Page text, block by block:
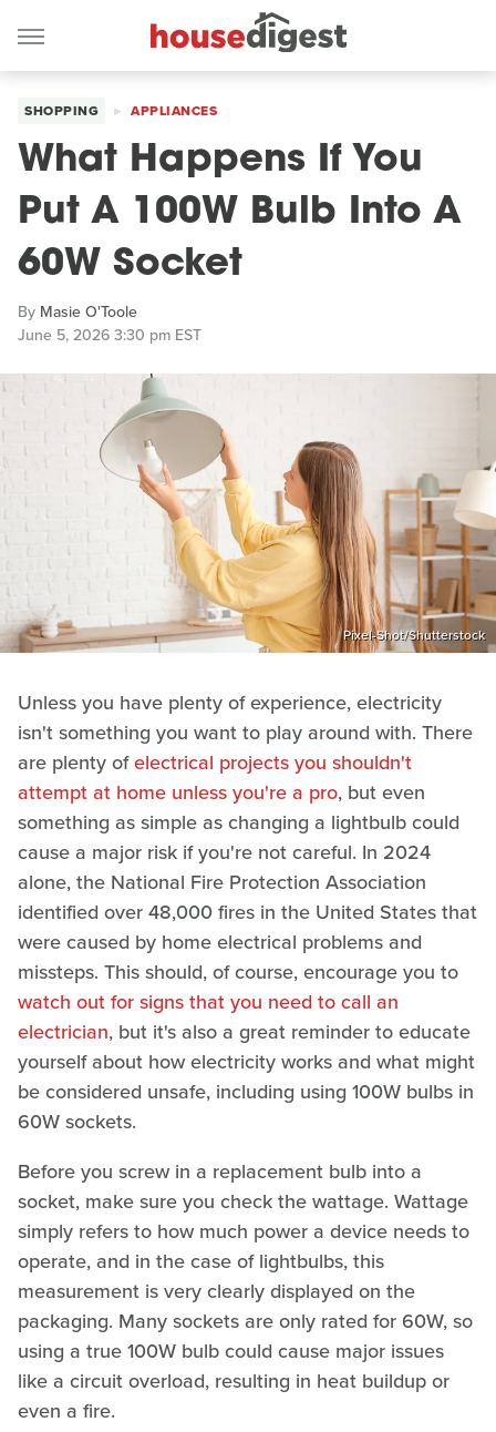
SHOPPING APPLIANCES
What Happens If You
Put A 100W Bulb Into A
60W Socket
By Masie O'Toole
June 5, 2026 3:30 pm EST
Pixel-Shot/Shutterstock
Unless you have plenty of experience, electricity
isn't something you want to play around with. There
are plenty ofelectrical projects you shouldn't
attempt at home unless you're a pro, but even
something as simple as changing a lightbulb could
cause a major risk if you're not careful. In 2024
alone, the National Fire Protection Association
identified over 48,000 fires in the United States that
were caused by home electrical problems and
missteps. This should, of course, encourage you to
watch out for signs that you need to call an
electrician, but it's also a great reminder to educate
yourself about how electricity works and what might
be considered unsafe, including using 100W bulbs in
60W sockets.
Before you screw in a replacement bulb into a
socket, make sure you check the wattage. Wattage
simply refers to how much power a device needs to
operate, and in the case of lightbulbs, this
measurement is very clearly displayed on the
packaging. Many sockets are only rated for 60W, so
using a true 100W bulb could cause major issues
like a circuit overload, resulting in heat buildup or
even a fire.